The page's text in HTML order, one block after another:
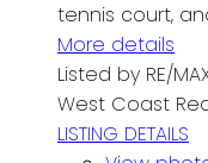
tennis court,
More details
Listed by RE/
West Coast
LISTING DETAILS